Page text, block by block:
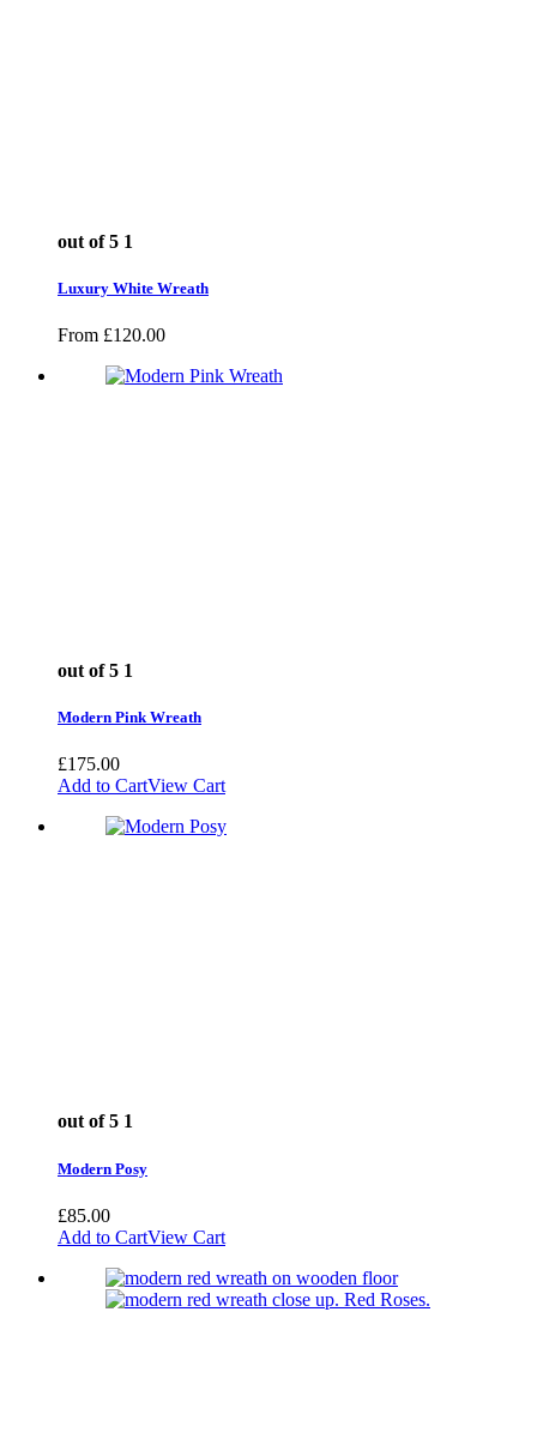
out of 5 1
Luxury White Wreath
From £120.00
out of 5 1
Modern Pink Wreath
£175.00
Add to CartView Cart
out of 5 1
Modern Posy
£85.00
Add to CartView Cart